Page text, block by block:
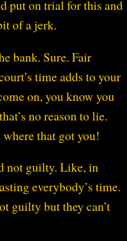
put on trial for this and
of a jerk.
bank. Sure. Fair
time adds to your
on, you know you
no reason to lie.
that got you!
not guilty. Like, in
everybody’s time.
guilty but they can’t